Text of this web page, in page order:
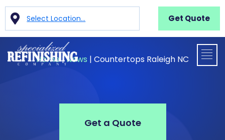
Select Location... Get Quote
Home|News | Countertops Raleigh NC
Get a Quote